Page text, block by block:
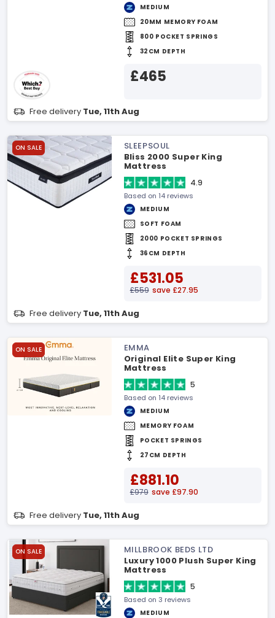
MEDIUM
20MM MEMORY FOAM
800 POCKET SPRINGS
32CM DEPTH
£465
Free delivery Tue, 11th Aug
ON SALE
SLEEPSOUL
Bliss 2000 Super King
Mattress
4.9
Based on 14 reviews
MEDIUM
SOFT FOAM
2000 POCKET SPRINGS
36CM DEPTH
£531.05
£559 save £27.95
Free delivery Tue, 11th Aug
ON SALE
EMMA
Original Elite Super King
Mattress
5
Based on 14 reviews
MEDIUM
MEMORY FOAM
POCKET SPRINGS
27CM DEPTH
£881.10
£979 save £97.90
Free delivery Tue, 11th Aug
ON SALE
MILLBROOK BEDS LTD
Luxury 1000 Plush Super King
Mattress
5
Based on 3 reviews
MEDIUM